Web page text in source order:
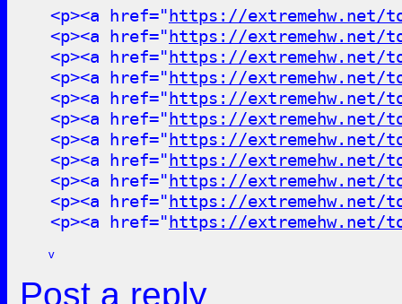
<p><a href="https://extremehw.net/
<p><a href="https://extremehw.net/
<p><a href="https://extremehw.net/
<p><a href="https://extremehw.net/
<p><a href="https://extremehw.net/
<p><a href="https://extremehw.net/
<p><a href="https://extremehw.net/
<p><a href="https://extremehw.net/
<p><a href="https://extremehw.net/
<p><a href="https://extremehw.net/
<p><a href="https://extremehw.net/
v
Post a reply